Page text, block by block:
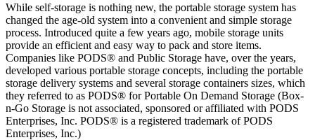
While self-storage is nothing new, the portable storage system has
changed the age-old system into a convenient and simple storage
process. Introduced quite a few years ago, mobile storage units
provide an efficient and easy way to pack and store items.
Companies like PODS® and Public Storage have, over the years,
developed various portable storage concepts, including the portable
storage delivery systems and several storage containers sizes, which
they referred to as PODS® for Portable On Demand Storage (Box-
n-Go Storage is not associated, sponsored or affiliated with PODS
Enterprises, Inc. PODS® is a registered trademark of PODS
Enterprises, Inc.)